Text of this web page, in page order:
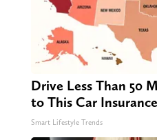
Drive Less Than 50
to This Car Insurance
Smart Lifestyle Trends